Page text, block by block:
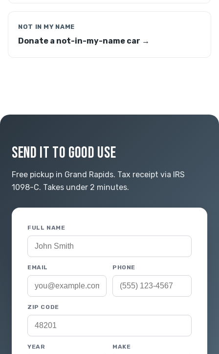
NOT IN MY NAME
Donate a not-in-my-name car →
SEND IT TO GOOD USE
Free pickup in Grand Rapids. Tax receipt via IRS
1098-C. Takes under 2 minutes.
FULL NAME
EMAIL PHONE
ZIP CODE
YEAR MAKE